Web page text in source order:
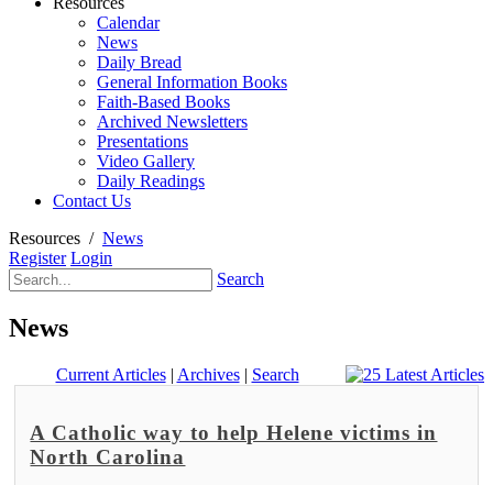
Calendar
News
Daily Bread
General Information Books
Faith-Based Books
Archived Newsletters
Presentations
Video Gallery
Daily Readings
Contact Us
Resources / News
Register Login
Search
News
Current Articles| Archives| Search
A Catholic way to help Helene victims in
North Carolina